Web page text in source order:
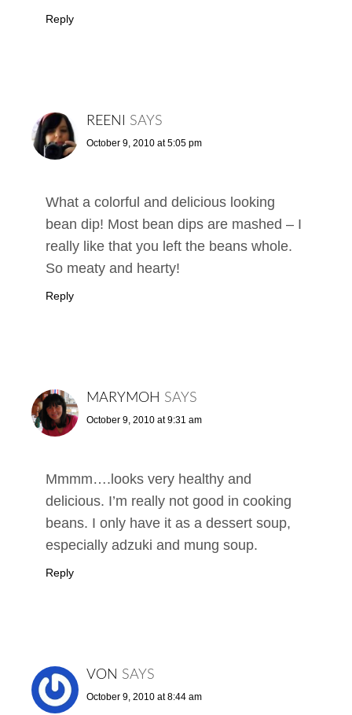
Reply
REENI SAYS
October 9, 2010 at 5:05 pm
What a colorful and delicious looking
bean dip! Most bean dips are mashed – I
really like that you left the beans whole.
So meaty and hearty!
Reply
MARYMOH SAYS
October 9, 2010 at 9:31 am
Mmmm….looks very healthy and
delicious. I’m really not good in cooking
beans. I only have it as a dessert soup,
especially adzuki and mung soup.
Reply
VON SAYS
October 9, 2010 at 8:44 am